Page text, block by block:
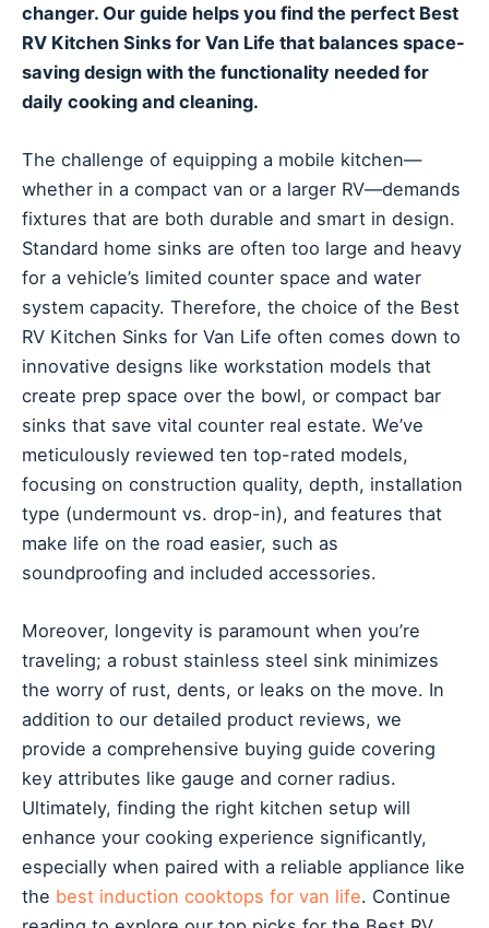
changer. Our guide helps you find the perfect Best
RV Kitchen Sinks for Van Life that balances space-
saving design with the functionality needed for
daily cooking and cleaning.
The challenge of equipping a mobile kitchen—
whether in a compact van or a larger RV—demands
fixtures that are both durable and smart in design.
Standard home sinks are often too large and heavy
for a vehicle’s limited counter space and water
system capacity. Therefore, the choice of the Best
RV Kitchen Sinks for Van Life often comes down to
innovative designs like workstation models that
create prep space over the bowl, or compact bar
sinks that save vital counter real estate. We’ve
meticulously reviewed ten top-rated models,
focusing on construction quality, depth, installation
type (undermount vs. drop-in), and features that
make life on the road easier, such as
soundproofing and included accessories.
Moreover, longevity is paramount when you’re
traveling; a robust stainless steel sink minimizes
the worry of rust, dents, or leaks on the move. In
addition to our detailed product reviews, we
provide a comprehensive buying guide covering
key attributes like gauge and corner radius.
Ultimately, finding the right kitchen setup will
enhance your cooking experience significantly,
especially when paired with a reliable appliance like
the best induction cooktops for van life. Continue